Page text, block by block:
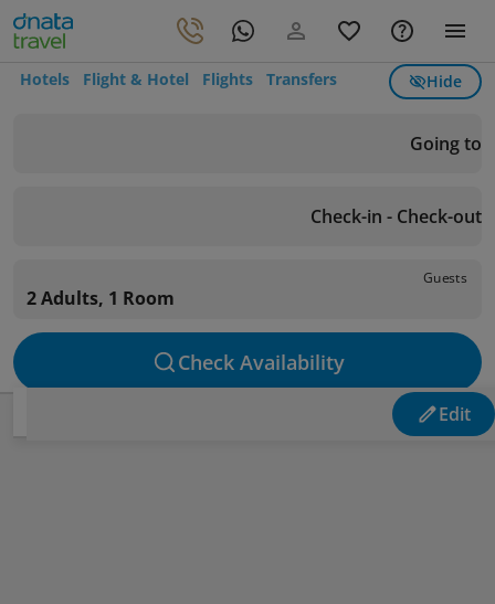
Hotels Flight & Hotel Flights Transfers Hide
Going to
Check-in - Check-out
Guests
2 Adults, 1 Room
Check Availability
Edit